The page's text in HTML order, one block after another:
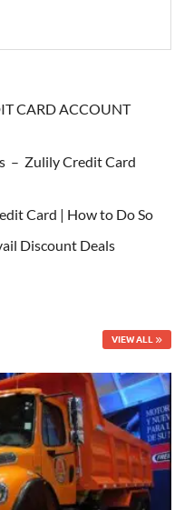
CARD ACCOUNT
– Zulily Credit Card
Card | How to Do So
Discount Deals
VIEW ALL